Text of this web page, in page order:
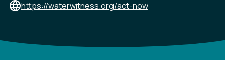
https://waterwitness.org/act-now